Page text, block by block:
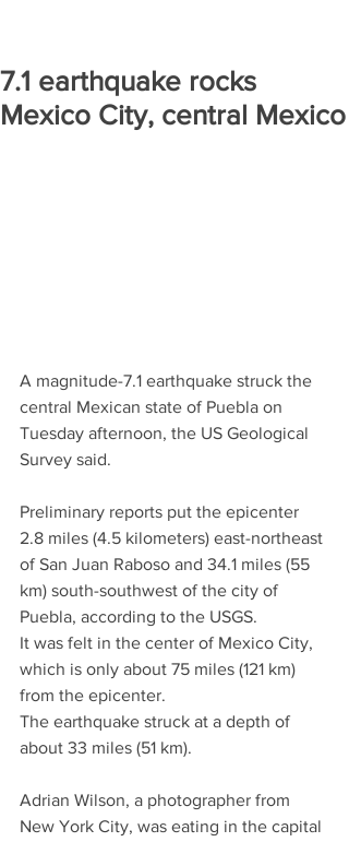
7.1 earthquake rocks
Mexico City, central Mexico
A magnitude-7.1 earthquake struck the
central Mexican state of Puebla on
Tuesday afternoon, the US Geological
Survey said.
Preliminary reports put the epicenter
2.8 miles (4.5 kilometers) east-northeast
of San Juan Raboso and 34.1 miles (55
km) south-southwest of the city of
Puebla, according to the USGS.
It was felt in the center of Mexico City,
which is only about 75 miles (121 km)
from the epicenter.
The earthquake struck at a depth of
about 33 miles (51 km).
Adrian Wilson, a photographer from
New York City, was eating in the capital